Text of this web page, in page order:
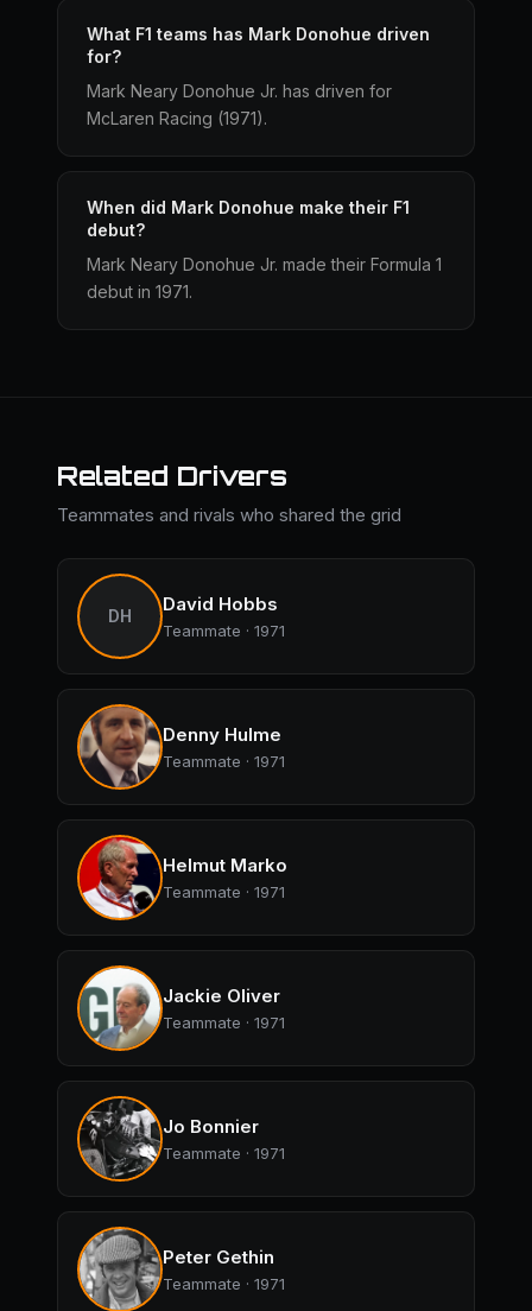
What F1 teams has Mark Donohue driven
for?
Mark Neary Donohue Jr. has driven for
McLaren Racing (1971).
When did Mark Donohue make their F1
debut?
Mark Neary Donohue Jr. made their Formula 1
debut in 1971.
Related Drivers
Teammates and rivals who shared the grid
DH
David Hobbs
Teammate · 1971
Denny Hulme
Teammate · 1971
Helmut Marko
Teammate · 1971
Jackie Oliver
Teammate · 1971
Jo Bonnier
Teammate · 1971
Peter Gethin
Teammate · 1971